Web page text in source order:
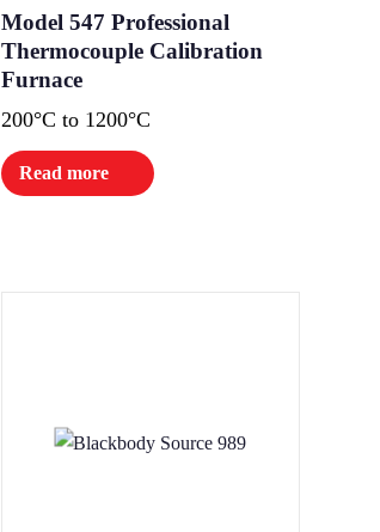
Model 547 Professional
Thermocouple Calibration
Furnace
200°C to 1200°C
Read more